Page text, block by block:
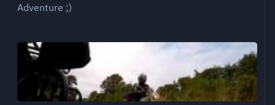
Adventure ;)